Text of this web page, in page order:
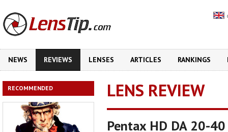
NEWS REVIEWS LENSES ARTICLES RANKINGS
RECOMMENDED LENS REVIEW
Pentax HD DA 20-